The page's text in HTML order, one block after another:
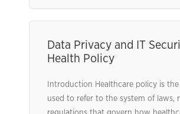
Data Privacy and IT
Health Policy
Introduction Healthcare policy is
used to refer to the system of laws,